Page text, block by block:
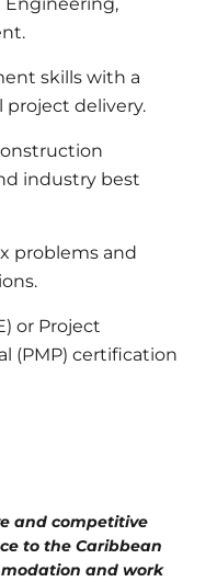
skills with a
project delivery.
industry best
problems and
or Project
(PMP) certification
and competitive
to the Caribbean
and work